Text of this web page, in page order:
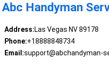
Abc Handyman
Address:Las Vegas NV 89178
Phone:+18888848734
Email:support@abchandyman-